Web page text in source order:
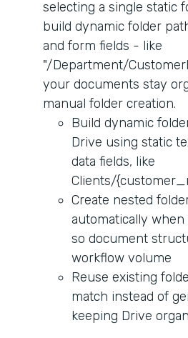
selecting a single static
build dynamic folder
and form fields - like
"/Department/
your documents stay
manual folder creation.
Build dynamic
Drive using static
data fields, like
Clients/
Create nested
automatically
so document
workflow volume
Reuse existing
match instead of
keeping Drive